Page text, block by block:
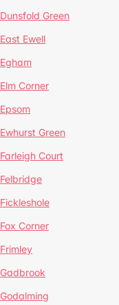
Dunsfold Green
East Ewell
Egham
Elm Corner
Epsom
Ewhurst Green
Farleigh Court
Felbridge
Fickleshole
Fox Corner
Frimley
Gadbrook
Godalming